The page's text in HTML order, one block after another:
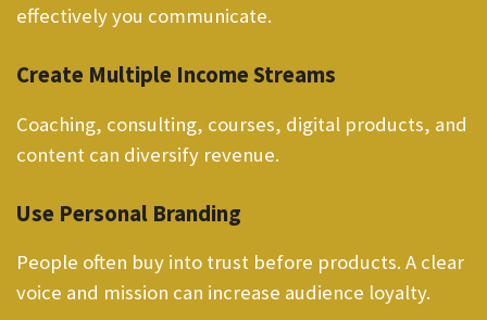
effectively you communicate.
Create Multiple Income Streams
Coaching, consulting, courses, digital products, and
content can diversify revenue.
Use Personal Branding
People often buy into trust before products. A clear
voice and mission can increase audience loyalty.